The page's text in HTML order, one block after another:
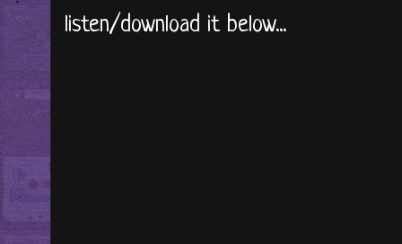
listen/download it below...